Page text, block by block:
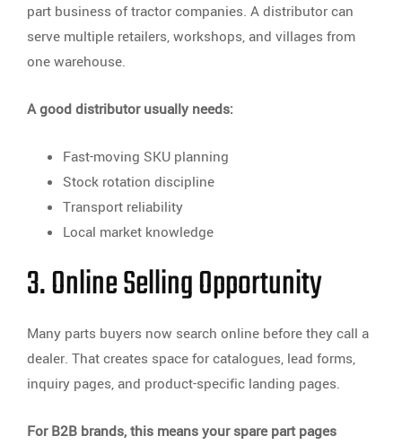
part business of tractor companies. A distributor can
serve multiple retailers, workshops, and villages from
one warehouse.
A good distributor usually needs:
Fast-moving SKU planning
Stock rotation discipline
Transport reliability
Local market knowledge
3. Online Selling Opportunity
Many parts buyers now search online before they call a
dealer. That creates space for catalogues, lead forms,
inquiry pages, and product-specific landing pages.
For B2B brands, this means your spare part pages